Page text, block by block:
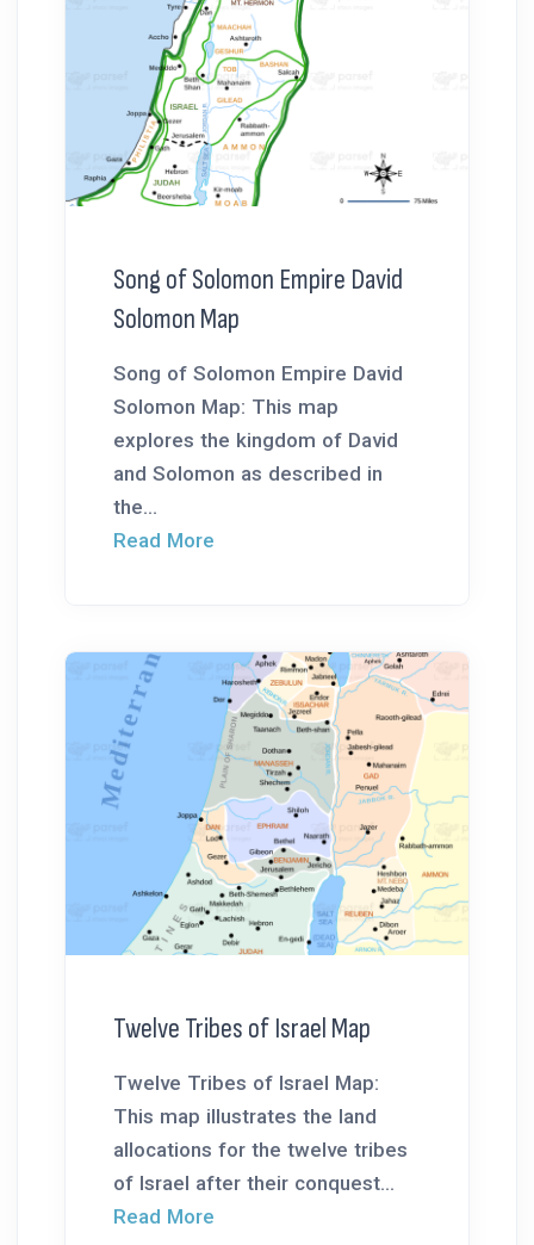
Song of Solomon Empire David
Solomon Map
Song of Solomon Empire David
Solomon Map: This map
explores the kingdom of David
and Solomon as described in
the...
Read More
Twelve Tribes of Israel Map
Twelve Tribes of Israel Map:
This map illustrates the land
allocations for the twelve tribes
of Israel after their conquest...
Read More